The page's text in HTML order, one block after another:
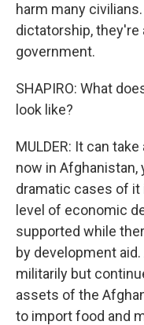
harm many
dictatorship,
government.
SHAPIRO: What
look like?
MULDER: It can
now in
dramatic cases of it
level of economic
supported while
by development
militarily but
assets of the
to import food and